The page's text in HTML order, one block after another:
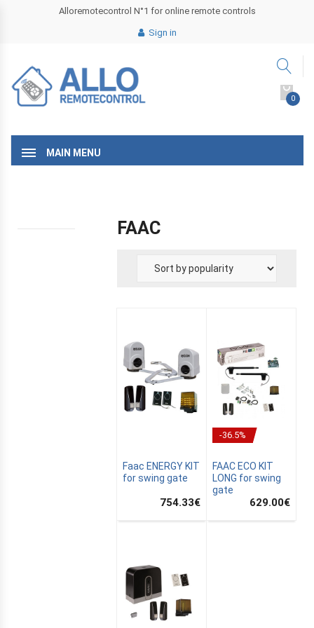
Alloremotecontrol N°1 for online remote controls
Sign in
0
MAIN MENU
FAAC
Faac ENERGY KIT
for swing gate
754.33€
-36.5%
FAAC ECO KIT
LONG for swing
gate
629.00€